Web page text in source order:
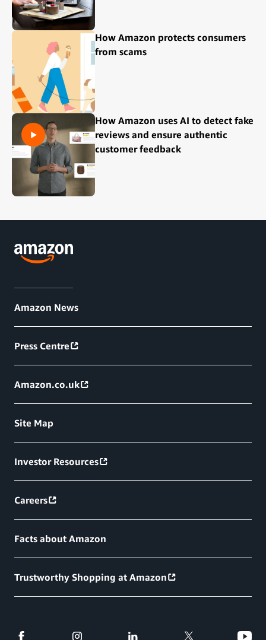
How Amazon protects consumers
from scams
How Amazon uses AI to detect fake
reviews and ensure authentic
customer feedback
Amazon News
Press Centre
Amazon.co.uk
Site Map
Investor Resources
Careers
Facts about Amazon
Trustworthy Shopping at Amazon